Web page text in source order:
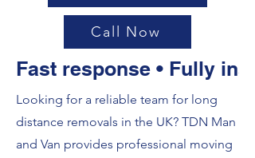
Call Now
Fast response • Fully
Looking for a reliable team for long
distance removals in the UK? TDN Man
and Van provides professional moving